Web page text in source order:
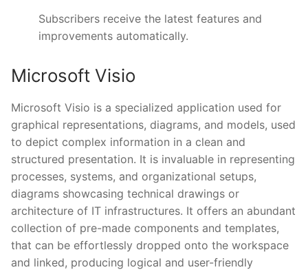
Subscribers receive the latest features and
improvements automatically.
Microsoft Visio
Microsoft Visio is a specialized application used for
graphical representations, diagrams, and models, used
to depict complex information in a clean and
structured presentation. It is invaluable in representing
processes, systems, and organizational setups,
diagrams showcasing technical drawings or
architecture of IT infrastructures. It offers an abundant
collection of pre-made components and templates,
that can be effortlessly dropped onto the workspace
and linked, producing logical and user-friendly